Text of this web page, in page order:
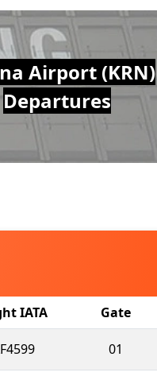
Airport (KRN)
Departures
IATA Gate
01